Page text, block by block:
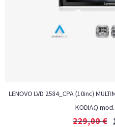
LENOVO LVD 2584_CPA (10inc)
KODIAQ
229,00€